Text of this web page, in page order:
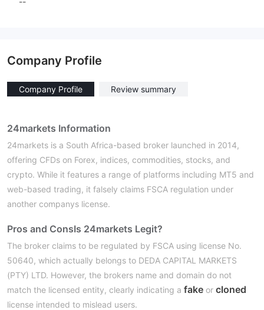
Company Profile
Company Profile Review summary
24markets Information
24markets is a South Africa-based broker launched in 2014,
offering CFDs on Forex, indices, commodities, stocks, and
crypto. While it features a range of platforms including MT5 and
web-based trading, it falsely claims FSCA regulation under
another companys license.
Pros and ConsIs 24markets Legit?
The broker claims to be regulated by FSCA using license No.
50640, which actually belongs to DEDA CAPITAL MARKETS
(PTY) LTD. However, the brokers name and domain do not
match the licensed entity, clearly indicating a fake or cloned
license intended to mislead users.